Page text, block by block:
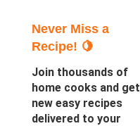
Never Miss a
Recipe! 🍋
Join thousands of
home cooks and get
new easy recipes
delivered to your